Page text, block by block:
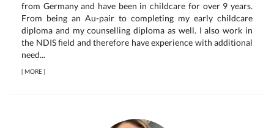
from Germany and have been in childcare for over 9 years.
From being an Au-pair to completing my early childcare
diploma and my counselling diploma as well. I also work in
the NDIS field and therefore have experience with additional
need...
[MORE]